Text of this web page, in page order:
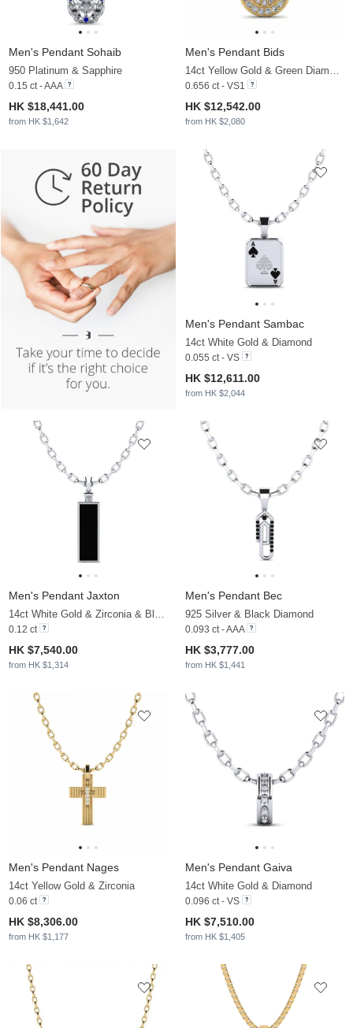
Men's Pendant Sohaib
950 Platinum & Sapphire
0.15 ct - AAA
HK $18,441.00
from HK $1,642
Men's Pendant Bids
14ct Yellow Gold & Green Diamond & Zirconia
0.656 ct - VS1
HK $12,542.00
from HK $2,080
Men's Pendant Sambac
14ct White Gold & Diamond
0.055 ct - VS
HK $12,611.00
from HK $2,044
Men's Pendant Jaxton
14ct White Gold & Zirconia & Black Onyx
0.12 ct
HK $7,540.00
from HK $1,314
Men's Pendant Bec
925 Silver & Black Diamond
0.093 ct - AAA
HK $3,777.00
from HK $1,441
Men's Pendant Nages
14ct Yellow Gold & Zirconia
0.06 ct
HK $8,306.00
from HK $1,177
Men's Pendant Gaiva
14ct White Gold & Diamond
0.096 ct - VS
HK $7,510.00
from HK $1,405